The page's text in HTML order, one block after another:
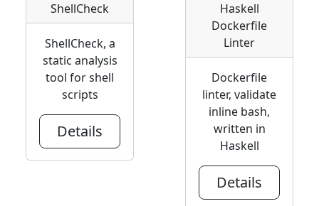
ShellCheck
ShellCheck, a
static analysis
tool for shell
scripts
Details
Haskell
Dockerfile
Linter
Dockerfile
linter, validate
inline bash,
written in
Haskell
Details